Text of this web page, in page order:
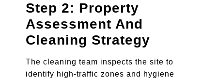
Step 2: Property
Assessment And
Cleaning Strategy
The cleaning team inspects the site to
identify high-traffic zones and hygiene